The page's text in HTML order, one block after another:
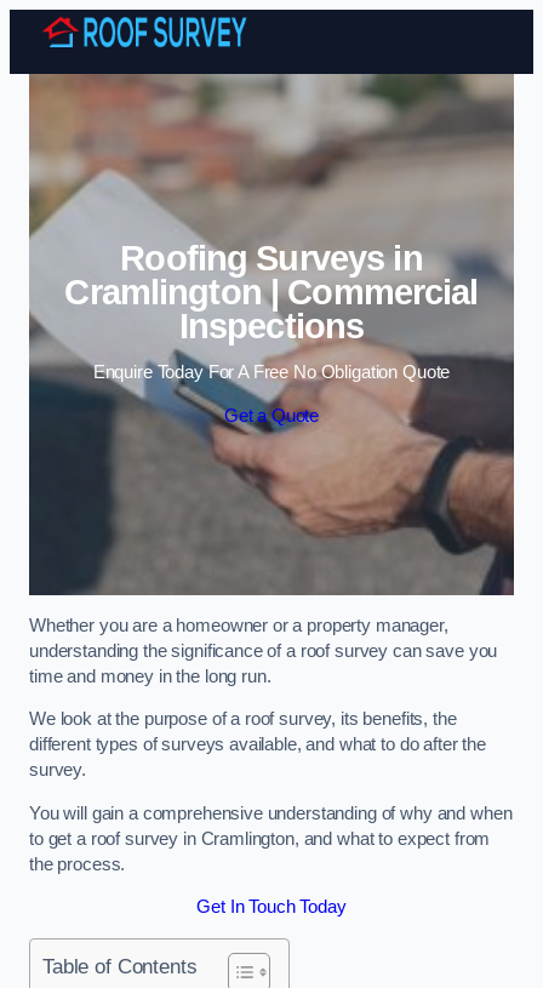
Skip to content
Roofing Surveys in
Cramlington | Commercial
Inspections
Enquire Today For A Free No Obligation Quote
Get a Quote
Whether you are a homeowner or a property manager,
understanding the significance of a roof survey can save you
time and money in the long run.
We look at the purpose of a roof survey, its benefits, the
different types of surveys available, and what to do after the
survey.
You will gain a comprehensive understanding of why and when
to get a roof survey in Cramlington, and what to expect from
the process.
Get In Touch Today
Table of Contents